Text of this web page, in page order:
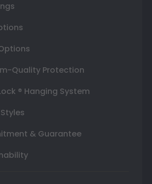
Quality Protection
® Hanging System
& Guarantee